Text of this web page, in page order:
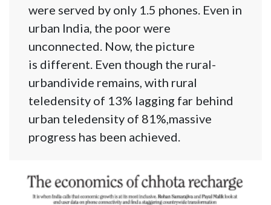
were served by only 1.5 phones. Even in
urban India, the poor were
unconnected. Now, the picture
is different. Even though the rural-
urbandivide remains, with rural
teledensity of 13% lagging far behind
urban teledensity of 81%,massive
progress has been achieved.